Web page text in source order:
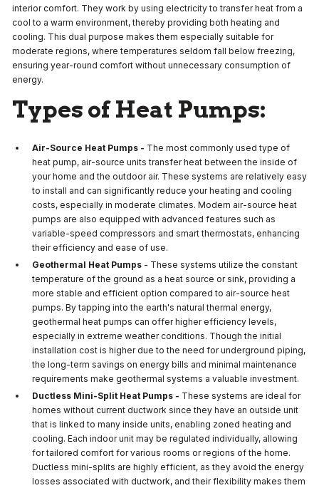
interior comfort. They work by using electricity to transfer heat from a
cool to a warm environment, thereby providing both heating and
cooling. This dual purpose makes them especially suitable for
moderate regions, where temperatures seldom fall below freezing,
ensuring year-round comfort without unnecessary consumption of
energy.
Types of Heat Pumps:
Air-Source Heat Pumps - The most commonly used type of
heat pump, air-source units transfer heat between the inside of
your home and the outdoor air. These systems are relatively easy
to install and can significantly reduce your heating and cooling
costs, especially in moderate climates. Modern air-source heat
pumps are also equipped with advanced features such as
variable-speed compressors and smart thermostats, enhancing
their efficiency and ease of use.
Geothermal Heat Pumps - These systems utilize the constant
temperature of the ground as a heat source or sink, providing a
more stable and efficient option compared to air-source heat
pumps. By tapping into the earth's natural thermal energy,
geothermal heat pumps can offer higher efficiency levels,
especially in extreme weather conditions. Though the initial
installation cost is higher due to the need for underground piping,
the long-term savings on energy bills and minimal maintenance
requirements make geothermal systems a valuable investment.
Ductless Mini-Split Heat Pumps - These systems are ideal for
homes without current ductwork since they have an outside unit
that is linked to many inside units, enabling zoned heating and
cooling. Each indoor unit may be regulated individually, allowing
for tailored comfort for various rooms or regions of the home.
Ductless mini-splits are highly efficient, as they avoid the energy
losses associated with ductwork, and their flexibility makes them